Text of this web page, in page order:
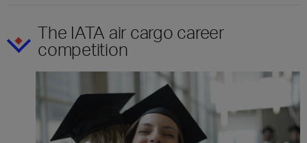
The IATA air cargo career
competition